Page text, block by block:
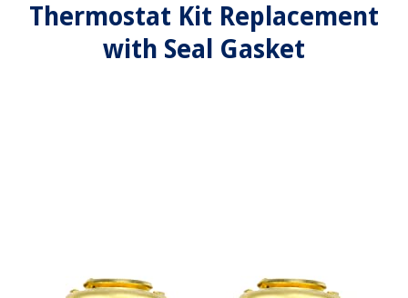
Thermostat Kit Replacement
with Seal Gasket